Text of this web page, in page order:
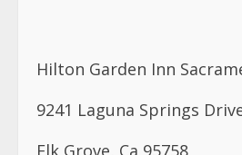
Hilton Garden Inn
9241 Laguna Springs